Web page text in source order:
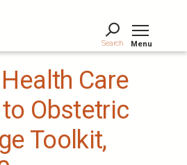
Search Menu
Care
Obstetric
Toolkit,